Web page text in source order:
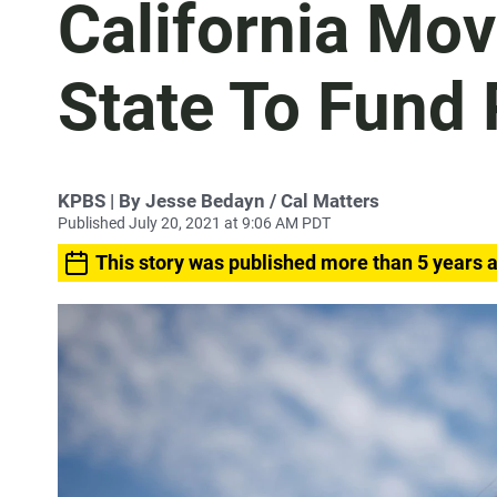
California
State To
KPBS | By Jesse Bedayn / Cal Matters
Published July 20, 2021 at 9:06 AM PDT
This story was published more than 5 years